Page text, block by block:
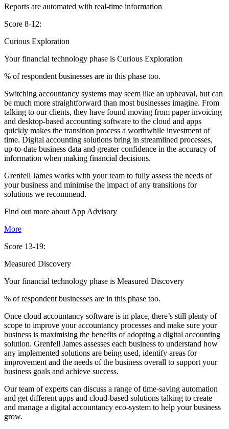
Reports are automated with real-time information
Score 8-12:
Curious Exploration
Your financial technology phase is Curious Exploration
% of respondent businesses are in this phase too.
Switching accountancy systems may seem like an upheaval, but can
be much more straightforward than most businesses imagine. From
talking to our clients, they have found moving from paper invoicing
and desktop-based accounting software to the cloud and apps
quickly makes the transition process a worthwhile investment of
time. Digital accounting solutions bring in streamlined processes,
up-to-date business data and greater confidence in the accuracy of
information when making financial decisions.
Grenfell James works with your team to fully assess the needs of
your business and minimise the impact of any transitions for
solutions we recommend.
Find out more about App Advisory
More
Score 13-19:
Measured Discovery
Your financial technology phase is Measured Discovery
% of respondent businesses are in this phase too.
Once cloud accountancy software is in place, there’s still plenty of
scope to improve your accountancy processes and make sure your
business is maximising the benefits of adopting a digital accounting
solution. Grenfell James assesses each business to understand how
any implemented solutions are being used, identify areas for
improvement and the needs of the business overall to support your
business goals and achieve success.
Our team of experts can discuss a range of time-saving automation
and get different apps and cloud-based solutions talking to create
and manage a digital accountancy eco-system to help your business
grow.